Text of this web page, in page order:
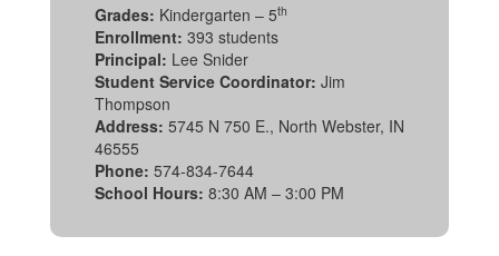
Grades: Kindergarten – 5th
Enrollment: 393 students
Principal: Lee Snider
Student Service Coordinator: Jim
Thompson
Address: 5745 N 750 E., North Webster, IN
46555
Phone: 574-834-7644
School Hours: 8:30 AM – 3:00 PM